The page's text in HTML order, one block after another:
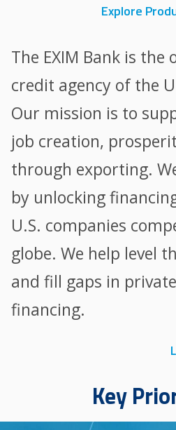
Explore
The EXIM Bank is the
credit agency of the
Our mission is to
job creation,
through exporting.
by unlocking
U.S. companies
globe. We help level
and fill gaps in
financing.
Key